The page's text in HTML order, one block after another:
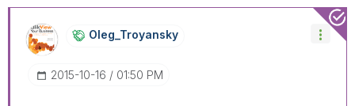
Oleg_Troyansky
‎2015-10-16 01:50 PM